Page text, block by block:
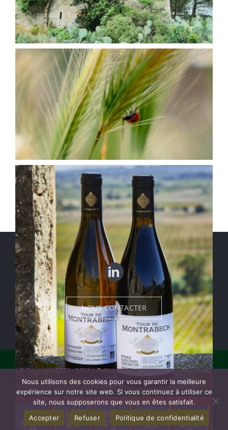
NOUS CONTACTER
© Copyright 2023 - 2026 |Politique de Confidentialité|Mentions
légales
00 33 (0)4 68 33 32 22 NOTRE EMAIL
Nous utilisons des cookies pour vous garantir la meilleure
expérience sur notre site web. Si vous continuez à utiliser ce
site, nous supposerons que vous en êtes satisfait.
Accepter
Refuser Politique de confidentialité